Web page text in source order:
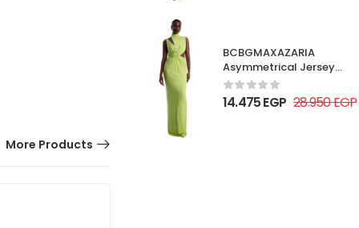
BCBGMAXAZARIA
Asymmetrical Jersey
Gown
14.475EGP 28.950EGP
More Products